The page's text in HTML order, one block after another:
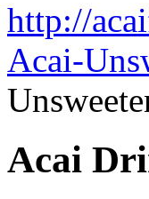
http://
Acai-
Acai